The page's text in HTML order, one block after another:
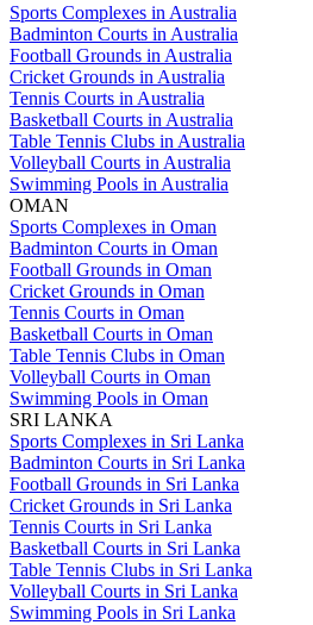
Sports Complexes in Australia
Badminton Courts in Australia
Football Grounds in Australia
Cricket Grounds in Australia
Tennis Courts in Australia
Basketball Courts in Australia
Table Tennis Clubs in Australia
Volleyball Courts in Australia
Swimming Pools in Australia
OMAN
Sports Complexes in Oman
Badminton Courts in Oman
Football Grounds in Oman
Cricket Grounds in Oman
Tennis Courts in Oman
Basketball Courts in Oman
Table Tennis Clubs in Oman
Volleyball Courts in Oman
Swimming Pools in Oman
SRI LANKA
Sports Complexes in Sri Lanka
Badminton Courts in Sri Lanka
Football Grounds in Sri Lanka
Cricket Grounds in Sri Lanka
Tennis Courts in Sri Lanka
Basketball Courts in Sri Lanka
Table Tennis Clubs in Sri Lanka
Volleyball Courts in Sri Lanka
Swimming Pools in Sri Lanka